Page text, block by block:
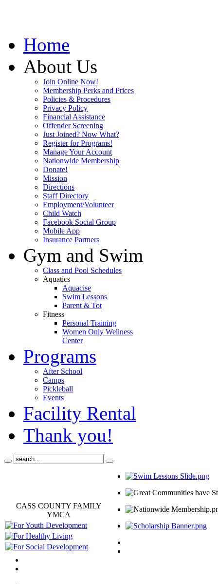
Home
About Us
Join Online Now!
Membership Perks and Prices
Policies & Procedures
Privacy Policy
Financial Assistance
Offender Screening
Just Joined? Now What?
Register for Programs!
Manage Your Account
Nationwide Membership
Donate!
Mission
Directions
Staff Directory
Employment/Volunteer
Child Watch
Facebook Social Group
Mobile App
Insurance Partners
Gym and Swim
Class and Pool Schedules
Aquatics
Aquacise
Swim Lessons
Parent & Tot
Fitness
Personal Training
Women Only Wellness
Center
Programs
After School
Camps
Pickleball
Events
Facility Rental
Thank you!
CASS COUNTY FAMILY
YMCA